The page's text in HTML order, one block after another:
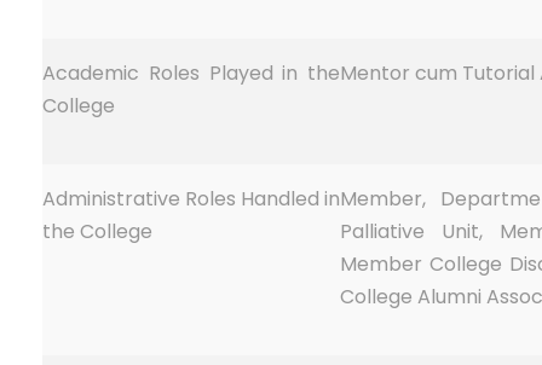
Academic Roles Played in the
College
Mentor cum Tutorial
Administrative Roles Handled in
the College
Member,
Palliative Unit,
Member College
College Alumni